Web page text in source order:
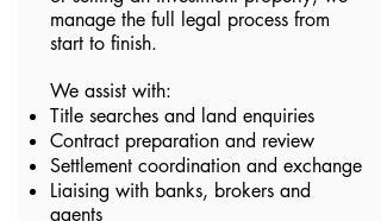
manage the full legal process from
start to finish.
We assist with:
Title searches and land enquiries
Contract preparation and review
Settlement coordination and exchange
Liaising with banks, brokers and
agents